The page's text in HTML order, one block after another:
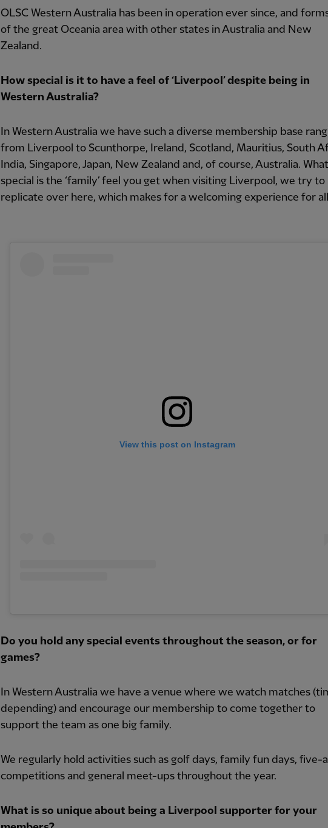
OLSC Western Australia has been in operation ever since, and
of the great Oceania area with other states in Australia and New
Zealand.
How special is it to have a feel of ‘Liverpool’ despite being in
Western Australia?
In Western Australia we have such a diverse membership base
from Liverpool to Scunthorpe, Ireland, Scotland, Mauritius, South
India, Singapore, Japan, New Zealand and, of course, Australia.
special is the ‘family’ feel you get when visiting Liverpool, we try to
replicate over here, which makes for a welcoming experience for
View this post on Instagram
Do you hold any special events throughout the season, or for
games?
In Western Australia we have a venue where we watch matches
depending) and encourage our membership to come together to
support the team as one big family.
We regularly hold activities such as golf days, family fun days, five-
competitions and general meet-ups throughout the year.
What is so unique about being a Liverpool supporter for your